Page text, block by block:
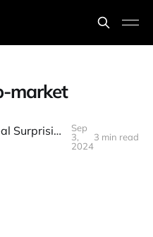
market
Economists Just Reveal Surprising New truth about The Future Of Labour
Sep
3,
2024
3 min read